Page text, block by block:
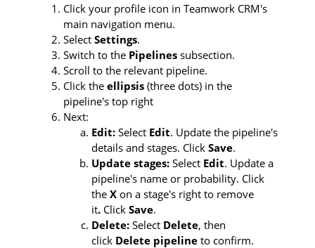
Click your profile icon in Teamwork CRM's
main navigation menu.
Select Settings.
Switch to the Pipelines subsection.
Scroll to the relevant pipeline.
Click the ellipsis (three dots) in the
pipeline's top right
Next:
Edit: Select Edit. Update the pipeline's
details and stages. Click Save.
Update stages: Select Edit. Update a
pipeline's name or probability. Click
the X on a stage's right to remove
it. Click Save.
Delete: Select Delete, then
click Delete pipeline to confirm.